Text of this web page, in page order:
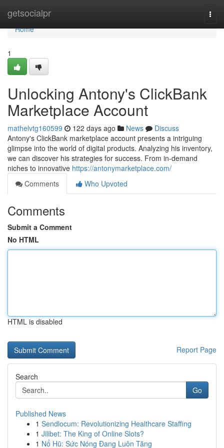
getsocialpr
Home
Home
1
Unlocking Antony's ClickBank
Marketplace Account
mathelvtg160599 122 days ago News
Discuss
Antony's ClickBank marketplace account presents a intriguing
glimpse into the world of digital products. Analyzing his inventory,
we can discover his strategies for success. From in-demand
niches to innovative https://antonymarketplace.com/
Comments
Who Upvoted
Comments
Submit a Comment
No HTML
HTML is disabled
Report Page
Search
Go
Published News
1 Sendlocum: Revolutionizing Healthcare Staffing
1 Jilibet: The King of Online Slots?
1 Nổ Hũ: Sức Nóng Đang Luôn Tăng